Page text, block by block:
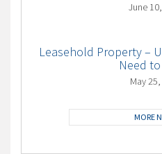
June
Leasehold Property –
Need
May
MORE